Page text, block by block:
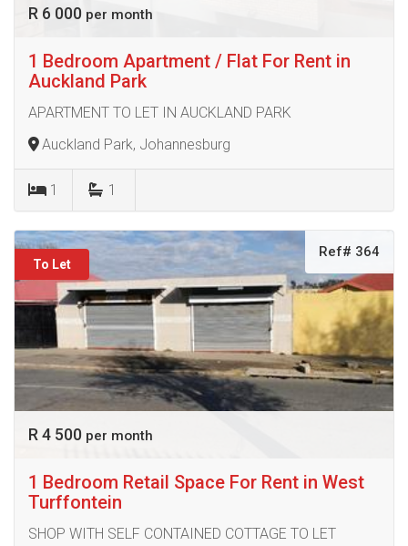
R 6 000 per month
1 Bedroom Apartment / Flat For Rent in
Auckland Park
APARTMENT TO LET IN AUCKLAND PARK
Auckland Park, Johannesburg
1 1
To Let
Ref# 364
R 4 500 per month
1 Bedroom Retail Space For Rent in West
Turffontein
SHOP WITH SELF CONTAINED COTTAGE TO LET